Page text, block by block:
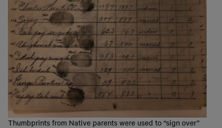
Thumbprints from Native parents were used to “sign over”